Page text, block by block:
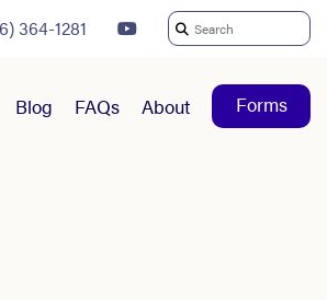
364-1281
Search
Blog FAQs About Forms